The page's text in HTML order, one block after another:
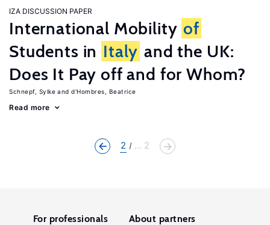
IZA DISCUSSION PAPER
International Mobility of
Students in Italy and the UK:
Does It Pay off and for Whom?
Schnepf, Sylke d'Hombres, Beatrice
Read more
2 ... 2
For professionals About partners